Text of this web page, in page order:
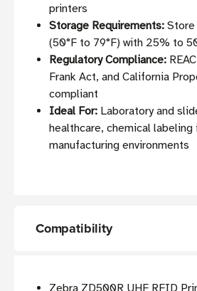
printers
Storage Requirements: Store
(50°F to 79°F) with 25% to
Regulatory Compliance:
Frank Act, and California
compliant
Ideal For: Laboratory and
healthcare, chemical labeling
manufacturing environments
Compatibility